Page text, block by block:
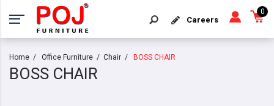
Careers
0
Home Office Furniture Chair BOSS CHAIR
BOSS CHAIR